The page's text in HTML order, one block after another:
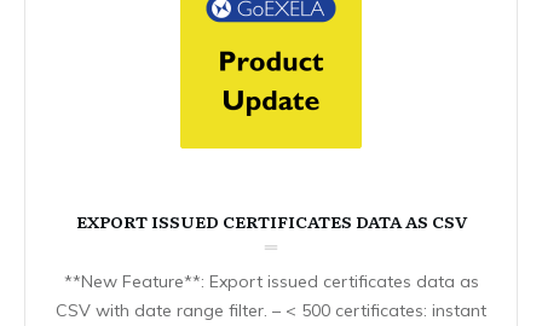
EXPORT ISSUED CERTIFICATES DATA AS CSV
**New Feature**: Export issued certificates data as
CSV with date range filter. – < 500 certificates: instant